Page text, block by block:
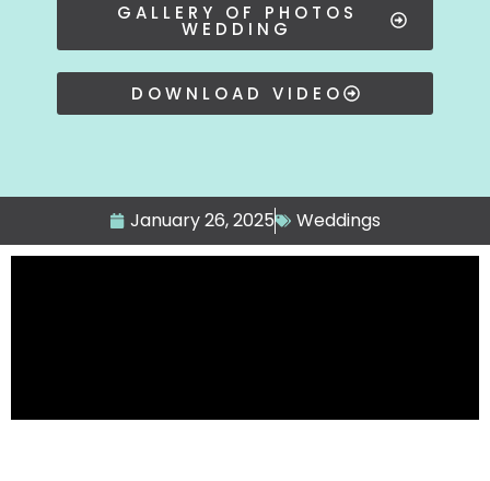
GALLERY OF PHOTOS
WEDDING
DOWNLOAD VIDEO
January 26, 2025 Weddings